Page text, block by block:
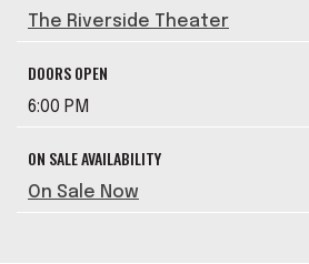
The Riverside Theater
DOORS OPEN
6:00 PM
ON SALE AVAILABILITY
On Sale Now